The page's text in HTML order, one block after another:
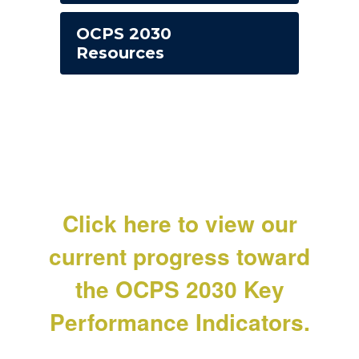
OCPS 2030
Resources
Click here to view our
current progress toward
the OCPS 2030 Key
Performance Indicators.